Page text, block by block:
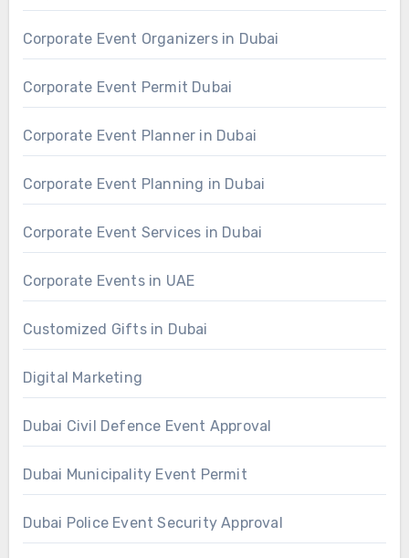
Corporate Event Organizers in Dubai
Corporate Event Permit Dubai
Corporate Event Planner in Dubai
Corporate Event Planning in Dubai
Corporate Event Services in Dubai
Corporate Events in UAE
Customized Gifts in Dubai
Digital Marketing
Dubai Civil Defence Event Approval
Dubai Municipality Event Permit
Dubai Police Event Security Approval